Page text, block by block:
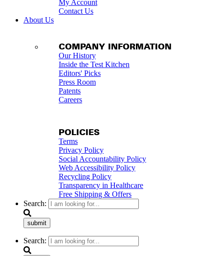
My Account
Contact Us
About Us
COMPANY INFORMATION
Our History
Inside the Test Kitchen
Editors' Picks
Press Room
Patents
Careers
POLICIES
Terms
Privacy Policy
Social Accountability Policy
Web Accessibility Policy
Recycling Policy
Transparency in Healthcare
Free Shipping & Offers
Search:
submit
Search: